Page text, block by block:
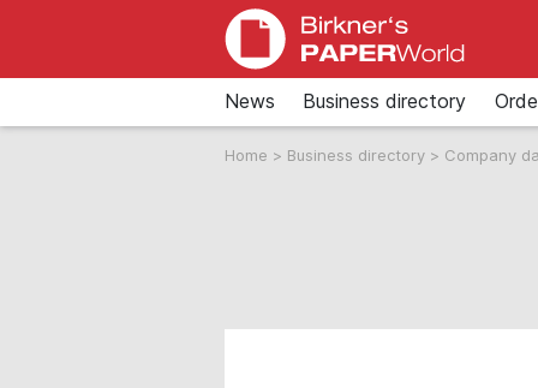
News Business directory
Home > Business directory > Company